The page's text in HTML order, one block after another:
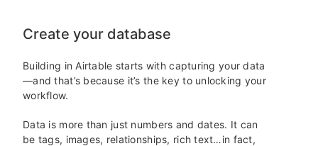
Create your database
Building in Airtable starts with capturing your data
—and that’s because it’s the key to unlocking your
workflow.
Data is more than just numbers and dates. It can
be tags, images, relationships, rich text…in fact,